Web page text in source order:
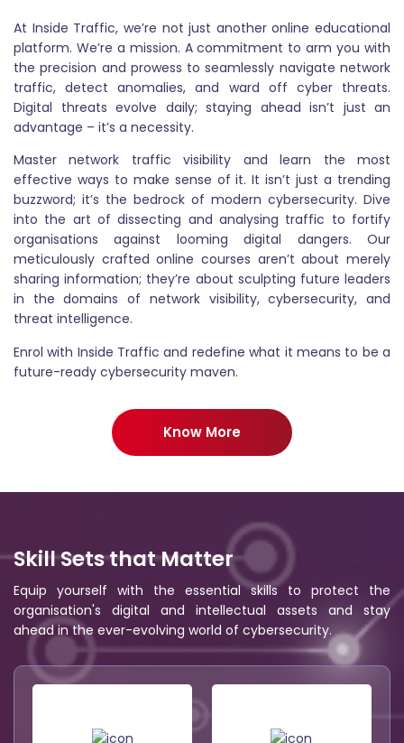
At Inside Traffic, we’re not just another online educational
platform. We’re a mission. A commitment to arm you with
the precision and prowess to seamlessly navigate network
traffic, detect anomalies, and ward off cyber threats.
Digital threats evolve daily; staying ahead isn’t just an
advantage – it’s a necessity.
Master network traffic visibility and learn the most
effective ways to make sense of it. It isn’t just a trending
buzzword; it’s the bedrock of modern cybersecurity. Dive
into the art of dissecting and analysing traffic to fortify
organisations against looming digital dangers. Our
meticulously crafted online courses aren’t about merely
sharing information; they’re about sculpting future leaders
in the domains of network visibility, cybersecurity, and
threat intelligence.
Enrol with Inside Traffic and redefine what it means to be a
future-ready cybersecurity maven.
Know More
Skill Sets that Matter
Equip yourself with the essential skills to protect the
organisation's digital and intellectual assets and stay
ahead in the ever-evolving world of cybersecurity.